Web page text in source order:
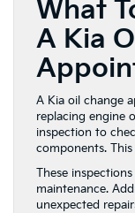
What
A Kia
A Kia oil change
replacing engine
inspection to
components.
These
maintenance.
unexpected